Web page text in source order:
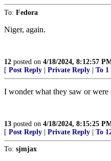
To: Fedora
Niger, again.
12 posted on 4/18/2024, 8:12:57
[ Post Reply Private Reply To 1
I wonder what they saw or were
13 posted on 4/18/2024, 8:15:25
[ Post Reply Private Reply To
To: sjmjax